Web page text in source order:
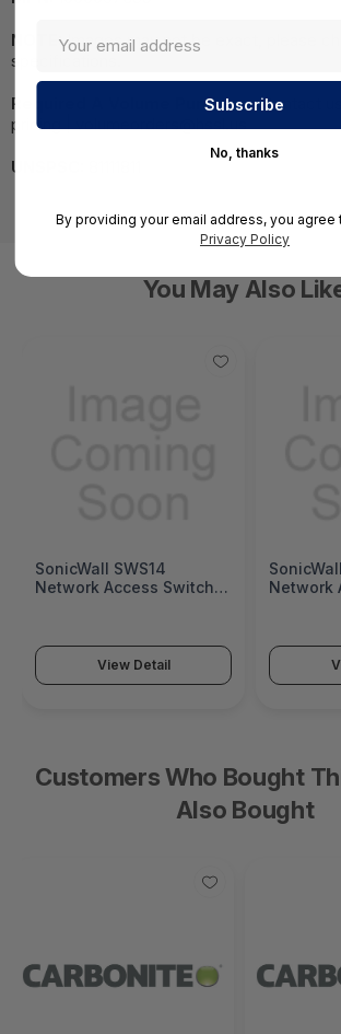
NOTE:Images may not be exact, please
specifications.
Required A Volume Purchase:Contact us
pricing | volumeorders@hssl.us
UNSPSC:
You May Also
SonicWall SWS14
Network Access Switch
View Detail
Network
Customers Who Bought
Also Bought
No, thanks
By providing your email address, you agree
Privacy Policy